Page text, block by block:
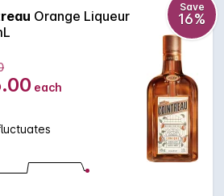
Orange Liqueur
Save
16%
each